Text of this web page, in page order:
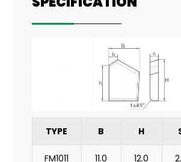
TYPE B H
FM1011 11.0 12.0